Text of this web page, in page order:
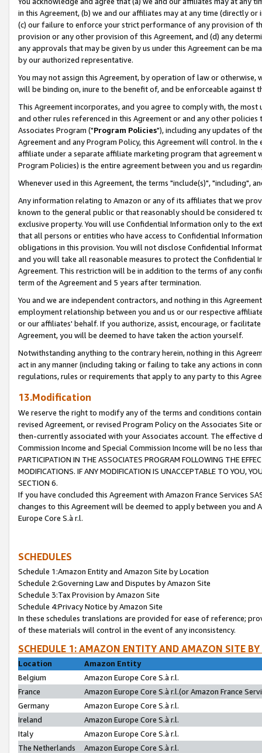
in this Agreement, (b) we and our affiliates may at any time (directly
(c) our failure to enforce your strict performance of any provision of
provision or any other provision of this Agreement, and (d) any
any approvals that may be given by us under this Agreement can be
by our authorized representative.
You may not assign this Agreement, by operation of law or
will be binding on, inure to the benefit of, and be enforceable against
This Agreement incorporates, and you agree to comply with, the
and other rules referenced in this Agreement or and any other
Associates Program ("Program Policies"), including any updates of
Agreement and any Program Policy, this Agreement will control. In
affiliate under a separate affiliate marketing program that agreement
Program Policies) is the entire agreement between you and us
Whenever used in this Agreement, the terms "include(s)", "including",
Any information relating to Amazon or any of its affiliates that we
known to the general public or that reasonably should be considered
exclusive property. You will use Confidential Information only to the
that all persons or entities who have access to Confidential
obligations in this provision. You will not disclose Confidential
and you will take all reasonable measures to protect the Confidential
Agreement. This restriction will be in addition to the terms of any
term of the Agreement and 5 years after termination.
You and we are independent contractors, and nothing in this
employment relationship between you and us or our respective
or our affiliates' behalf. If you authorize, assist, encourage, or
Agreement, you will be deemed to have taken the action yourself.
Notwithstanding anything to the contrary herein, nothing in this
act in any manner (including taking or failing to take any actions in
regulations, rules or requirements that apply to any party to this
13.Modification
We reserve the right to modify any of the terms and conditions
revised Agreement, or revised Program Policy on the Associates
then-currently associated with your Associates account. The
Commission Income and Special Commission Income will be no less
PARTICIPATION IN THE ASSOCIATES PROGRAM FOLLOWING THE
MODIFICATIONS. IF ANY MODIFICATION IS UNACCEPTABLE TO YOU,
SECTION 6.
If you have concluded this Agreement with Amazon France Services
changes to this Agreement will be deemed to apply between you and
Europe Core S.à r.l.
SCHEDULES
Schedule 1:Amazon Entity and Amazon Site by Location
Schedule 2:Governing Law and Disputes by Amazon Site
Schedule 3:Tax Provision by Amazon Site
Schedule 4:Privacy Notice by Amazon Site
In these schedules translations are provided for ease of reference;
of these materials will control in the event of any inconsistency.
SCHEDULE 1: AMAZON ENTITY AND AMAZON SITE
Location
Amazon Entity
Belgium
Amazon Europe Core S.à r.l.
France
Amazon Europe Core S.à r.l.(or Amazon France
Germany
Amazon Europe Core S.à r.l.
Ireland
Amazon Europe Core S.à r.l.
Italy
Amazon Europe Core S.à r.l.
The Netherlands
Amazon Europe Core S.à r.l.